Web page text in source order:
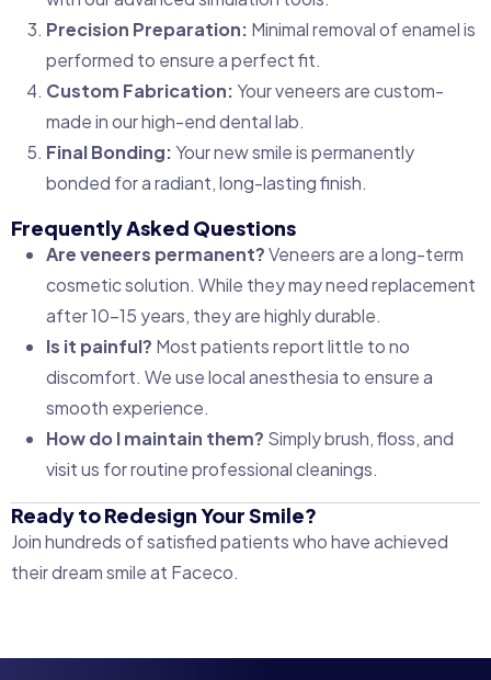
Precision Preparation: Minimal removal of enamel is
performed to ensure a perfect fit.
Custom Fabrication:Your veneers are custom-
made in our high-end dental lab.
Final Bonding:Your new smile is permanently
bonded for a radiant, long-lasting finish.
Frequently Asked Questions
Are veneers permanent?Veneers are a long-term
cosmetic solution. While they may need replacement
after 10–15 years, they are highly durable.
Is it painful? Most patients report little to no
discomfort. We use local anesthesia to ensure a
smooth experience.
How do I maintain them? Simply brush, floss, and
visit us for routine professional cleanings.
Ready to Redesign Your Smile?
Join hundreds of satisfied patients who have achieved
their dream smile at Faceco.